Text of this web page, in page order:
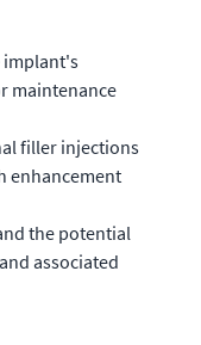
implant's
maintenance
filler injections
enhancement
the potential
associated